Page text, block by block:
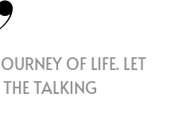
OF LIFE. LET
TALKING